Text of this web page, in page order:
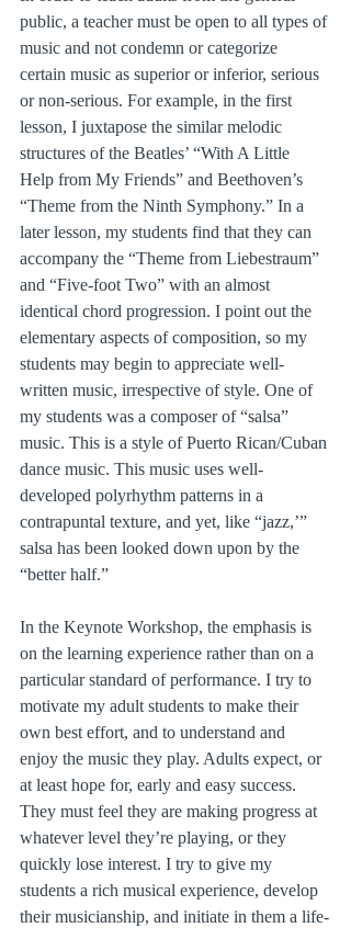
public, a teacher must be open to all types of
music and not condemn or categorize
certain music as superior or inferior, serious
or non-serious. For example, in the first
lesson, I juxtapose the similar melodic
structures of the Beatles’ “With A Little
Help from My Friends” and Beethoven’s
“Theme from the Ninth Symphony.” In a
later lesson, my students find that they can
accompany the “Theme from Liebestraum”
and “Five-foot Two” with an almost
identical chord progression. I point out the
elementary aspects of composition, so my
students may begin to appreciate well-
written music, irrespective of style. One of
my students was a composer of “salsa”
music. This is a style of Puerto Rican/Cuban
dance music. This music uses well-
developed polyrhythm patterns in a
contrapuntal texture, and yet, like “jazz,’”
salsa has been looked down upon by the
“better half.”
In the Keynote Workshop, the emphasis is
on the learning experience rather than on a
particular standard of performance. I try to
motivate my adult students to make their
own best effort, and to understand and
enjoy the music they play. Adults expect, or
at least hope for, early and easy success.
They must feel they are making progress at
whatever level they’re playing, or they
quickly lose interest. I try to give my
students a rich musical experience, develop
their musicianship, and initiate in them a life-